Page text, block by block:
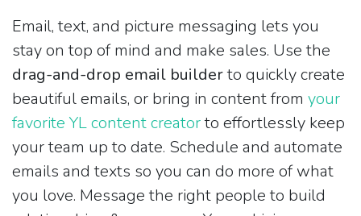
Email, text, and picture messaging lets you
stay on top of mind and make sales. Use the
drag-and-drop email builderto quickly create
beautiful emails, or bring in content from your
favorite YL content creatorto effortlessly keep
your team up to date. Schedule and automate
emails and texts so you can do more of what
you love. Message the right people to build